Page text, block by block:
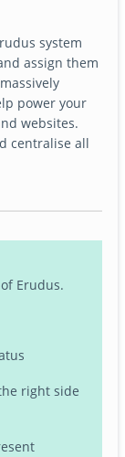
system
assign them
power your
websites.
centralise all
Erudus.
right side